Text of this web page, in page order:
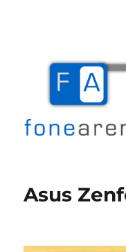
Asus